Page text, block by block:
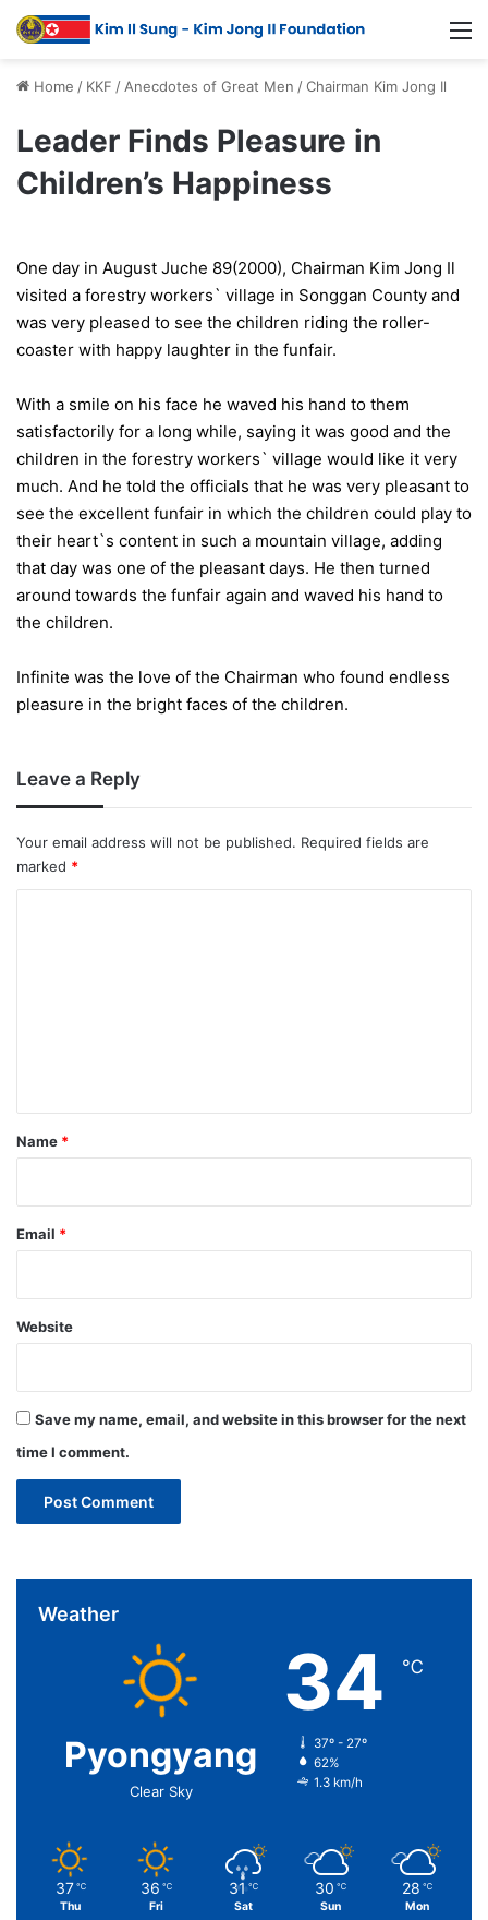
Home / KKF /Anecdotes of Great Men /Chairman Kim Jong Il
Leader Finds Pleasure in
Children’s Happiness
One day in August Juche 89(2000), Chairman Kim Jong Il
visited a forestry workers` village in Songgan County and
was very pleased to see the children riding the roller-
coaster with happy laughter in the funfair.
With a smile on his face he waved his hand to them
satisfactorily for a long while, saying it was good and the
children in the forestry workers` village would like it very
much. And he told the officials that he was very pleasant to
see the excellent funfair in which the children could play to
their heart`s content in such a mountain village, adding
that day was one of the pleasant days. He then turned
around towards the funfair again and waved his hand to
the children.
Infinite was the love of the Chairman who found endless
pleasure in the bright faces of the children.
Leave a Reply
Your email address will not be published. Required fields are
marked *
*
Name *
Email *
Website
Save my name, email, and website in this browser for the next
time I comment.
Weather
Pyongyang
Clear Sky
34 ℃
37º - 27º
62%
1.3 km/h
37 ℃
Thu
36 ℃
Fri
31 ℃
Sat
30 ℃
Sun
28 ℃
Mon